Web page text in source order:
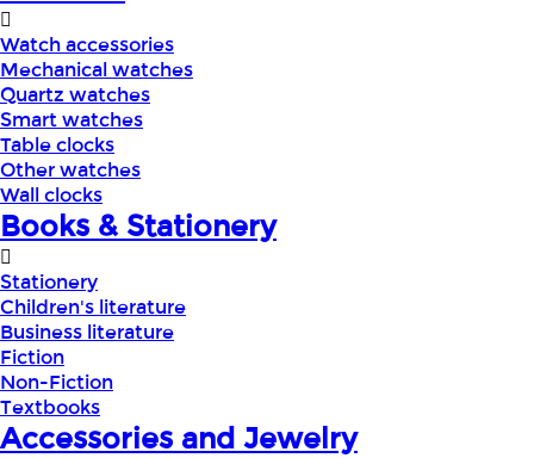
Watch accessories
Mechanical watches
Quartz watches
Smart watches
Table clocks
Other watches
Wall clocks
Books & Stationery
Stationery
Children's literature
Business literature
Fiction
Non-Fiction
Textbooks
Accessories and Jewelry